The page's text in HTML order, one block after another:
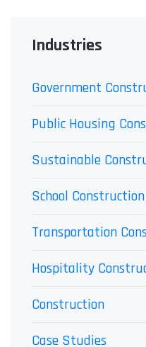
Industries
Government
Public Housing
Sustainable
School Construction
Transportation
Hospitality
Construction
Case Studies